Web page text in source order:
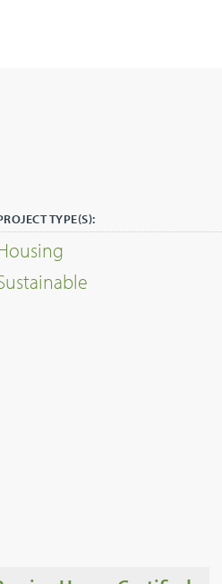
TYPE(S):